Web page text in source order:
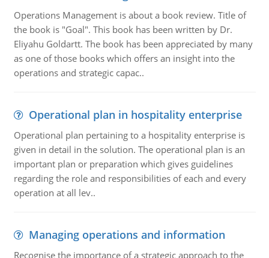
Operations Management is about a book review. Title of
the book is "Goal". This book has been written by Dr.
Eliyahu Goldartt. The book has been appreciated by many
as one of those books which offers an insight into the
operations and strategic capac..
Operational plan in hospitality enterprise
Operational plan pertaining to a hospitality enterprise is
given in detail in the solution. The operational plan is an
important plan or preparation which gives guidelines
regarding the role and responsibilities of each and every
operation at all lev..
Managing operations and information
Recognise the importance of a strategic approach to the